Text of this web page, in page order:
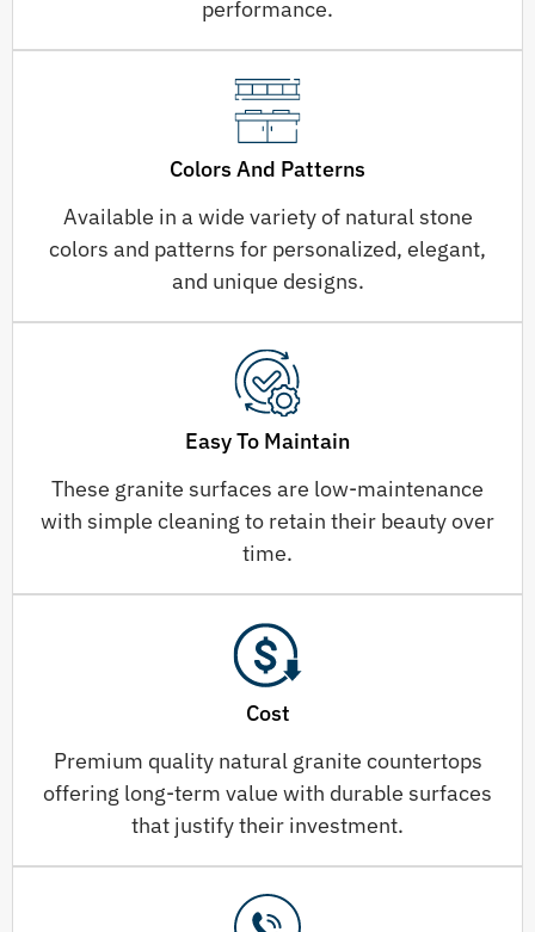
performance.
Colors And Patterns
Available in a wide variety of natural stone
colors and patterns for personalized, elegant,
and unique designs.
Easy To Maintain
These granite surfaces are low-maintenance
with simple cleaning to retain their beauty over
time.
Cost
Premium quality natural granite countertops
offering long-term value with durable surfaces
that justify their investment.